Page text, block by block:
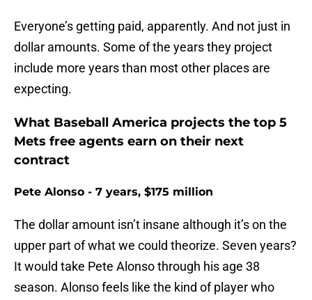
Everyone’s getting paid, apparently. And not just in
dollar amounts. Some of the years they project
include more years than most other places are
expecting.
What Baseball America projects the top 5
Mets free agents earn on their next
contract
Pete Alonso - 7 years, $175 million
The dollar amount isn’t insane although it’s on the
upper part of what we could theorize. Seven years?
It would take Pete Alonso through his age 38
season. Alonso feels like the kind of player who